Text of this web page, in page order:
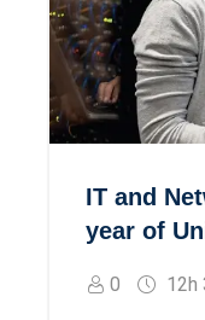
IT and
year of
0 12h